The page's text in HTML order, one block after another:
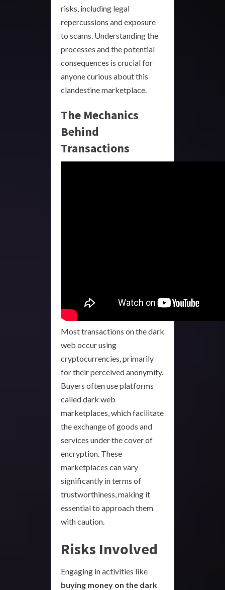
risks, including legal
repercussions and exposure
to scams. Understanding the
processes and the potential
consequences is crucial for
anyone curious about this
clandestine marketplace.
The Mechanics
Behind
Transactions
Most transactions on the dark
web occur using
cryptocurrencies, primarily
for their perceived anonymity.
Buyers often use platforms
called dark web
marketplaces, which facilitate
the exchange of goods and
services under the cover of
encryption. These
marketplaces can vary
significantly in terms of
trustworthiness, making it
essential to approach them
with caution.
Risks Involved
Engaging in activities like
buying money on the dark